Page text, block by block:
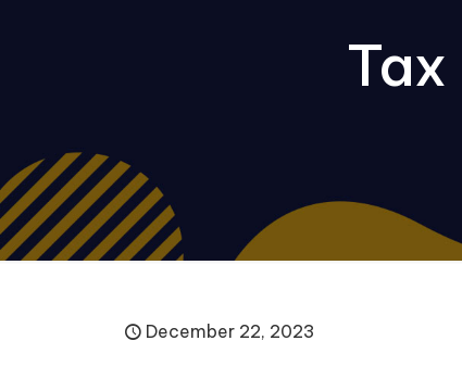
December 22, 2023